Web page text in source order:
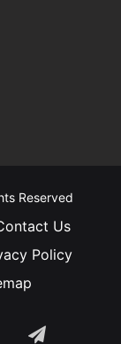
Reserved
Us
Policy
Telegram